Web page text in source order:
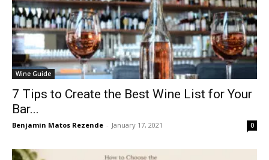
Wine Guide
7 Tips to Create the Best Wine List for Your
Bar...
Benjamin Matos Rezende - January 17, 2021 0